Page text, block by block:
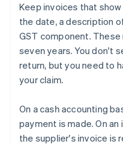
Keep invoices that
the date, a description
GST component.
seven years. You don't
return, but you need to
your claim.
On a cash accounting
payment is made. On
the supplier's invoice is